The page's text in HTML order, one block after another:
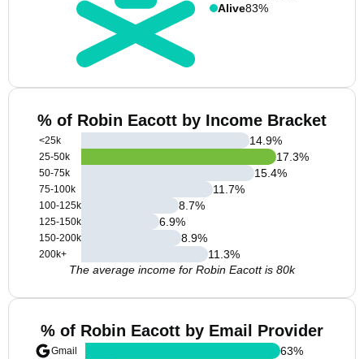
Alive83%
% of Robin Eacott by Income Bracket
<25k
25-50k
50-75k
75-100k
100-125k
125-150k
150-200k
200k+
14.9%
17.3%
15.4%
11.7%
8.7%
6.9%
8.9%
11.3%
The average income for Robin Eacott is 80k
% of Robin Eacott by Email Provider
Gmail
63%